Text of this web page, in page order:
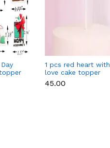
1 pcs red heart with
love cake topper
₹45.00